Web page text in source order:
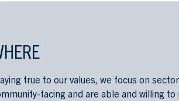
true to our values, we focus on
facing and are able and willing